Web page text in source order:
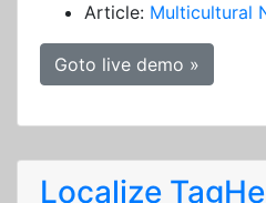
Article: Multicultural
Goto live demo »
Localize